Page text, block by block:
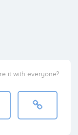
it with everyone?